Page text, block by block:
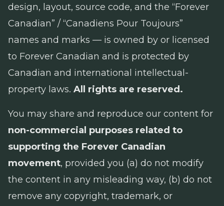
design, layout, source code, and the “Forever
Canadian” / “Canadiens Pour Toujours”
names and marks — is owned by or licensed
to Forever Canadian and is protected by
Canadian and international intellectual-
property laws. All rights are reserved.
You may share and reproduce our content for
non-commercial purposes related to
supporting the Forever Canadian
movement, provided you (a) do not modify
the content in any misleading way, (b) do not
remove any copyright, trademark, or